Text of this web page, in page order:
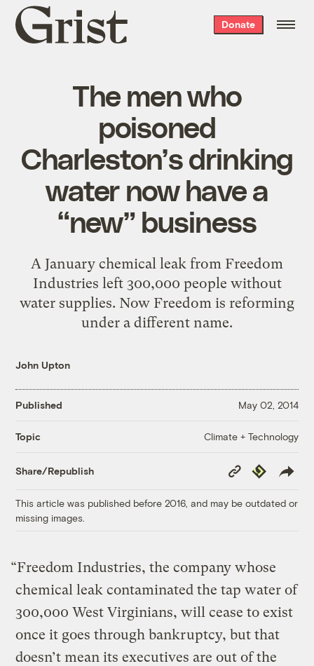
Grist
home
Donate
The men who
poisoned
Charleston’s drinking
water now have a
“new” business
A January chemical leak from Freedom
Industries left 300,000 people without
water supplies. Now Freedom is reforming
under a different name.
John Upton
Published May 02, 2014
Topic Climate + Technology
Share/Republish
Copy
Link
Republish
This article was published before 2016, and may be outdated or
missing images.
“Freedom Industries, the company whose
chemical leak contaminated the tap water of
300,000 West Virginians, will cease to exist
once it goes through bankruptcy, but that
doesn’t mean its executives are out of the